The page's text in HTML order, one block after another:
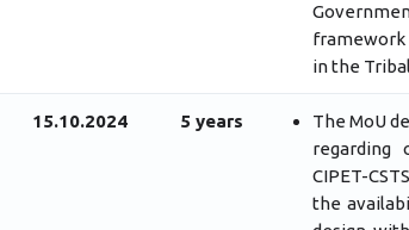
framework
in the
15.10.2024 5 years
The MoU
regarding
CIPET-
the